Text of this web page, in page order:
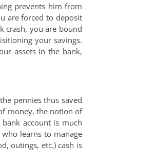
prevents him from
are forced to deposit
crash, you are bound
your savings.
assets in the bank,
pennies thus saved
money, the notion of
account is much
learns to manage
outings, etc.) cash is